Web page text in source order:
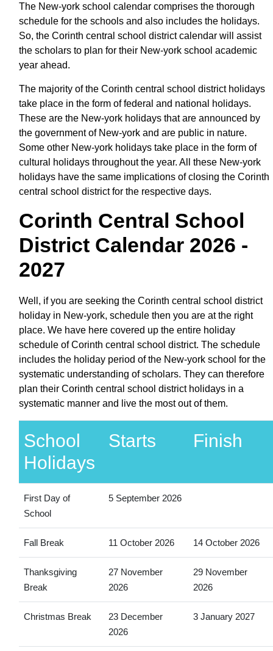
The New-york school calendar comprises the thorough
schedule for the schools and also includes the holidays.
So, the Corinth central school district calendar will assist
the scholars to plan for their New-york school academic
year ahead.
The majority of the Corinth central school district holidays
take place in the form of federal and national holidays.
These are the New-york holidays that are announced by
the government of New-york and are public in nature.
Some other New-york holidays take place in the form of
cultural holidays throughout the year. All these New-york
holidays have the same implications of closing the Corinth
central school district for the respective days.
Corinth Central School
District Calendar 2026 -
2027
Well, if you are seeking the Corinth central school district
holiday in New-york, schedule then you are at the right
place. We have here covered up the entire holiday
schedule of Corinth central school district. The schedule
includes the holiday period of the New-york school for the
systematic understanding of scholars. They can therefore
plan their Corinth central school district holidays in a
systematic manner and live the most out of them.
School
Holidays
Starts Finish
First Day of
School
5 September 2026
Fall Break 11 October 2026 14 October 2026
Thanksgiving
Break
27 November
2026
29 November
2026
Christmas Break
23 December
2026
3 January 2027